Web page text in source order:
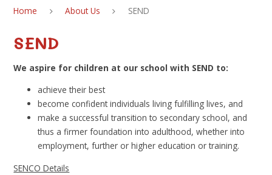
Home About Us SEND
SEND
We aspire for children at our school with SEND to:
achieve their best
become confident individuals living fulfilling lives, and
make a successful transition to secondary school, and
thus a firmer foundation into adulthood, whether into
employment, further or higher education or training.
SENCO Details